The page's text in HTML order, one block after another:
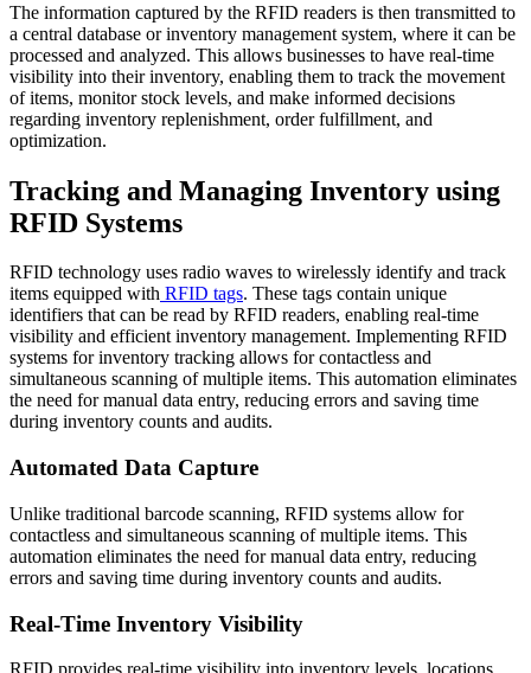
The information captured by the RFID readers is then transmitted to
a central database or inventory management system, where it can be
processed and analyzed. This allows businesses to have real-time
visibility into their inventory, enabling them to track the movement
of items, monitor stock levels, and make informed decisions
regarding inventory replenishment, order fulfillment, and
optimization.
Tracking and Managing Inventory using
RFID Systems
RFID technology uses radio waves to wirelessly identify and track
items equipped with RFID tags. These tags contain unique
identifiers that can be read by RFID readers, enabling real-time
visibility and efficient inventory management. Implementing RFID
systems for inventory tracking allows for contactless and
simultaneous scanning of multiple items. This automation eliminates
the need for manual data entry, reducing errors and saving time
during inventory counts and audits.
Automated Data Capture
Unlike traditional barcode scanning, RFID systems allow for
contactless and simultaneous scanning of multiple items. This
automation eliminates the need for manual data entry, reducing
errors and saving time during inventory counts and audits.
Real-Time Inventory Visibility